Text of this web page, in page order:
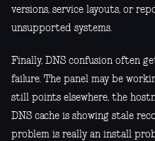
versions, service layouts, or
unsupported systems.
Finally, DNS confusion often
failure. The panel may be
still points elsewhere, the
DNS cache is showing stale
problem is really an install